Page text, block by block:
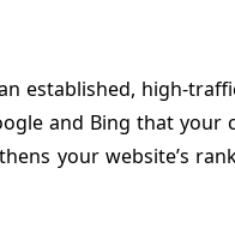
established, high-
and Bing that your
your website’s